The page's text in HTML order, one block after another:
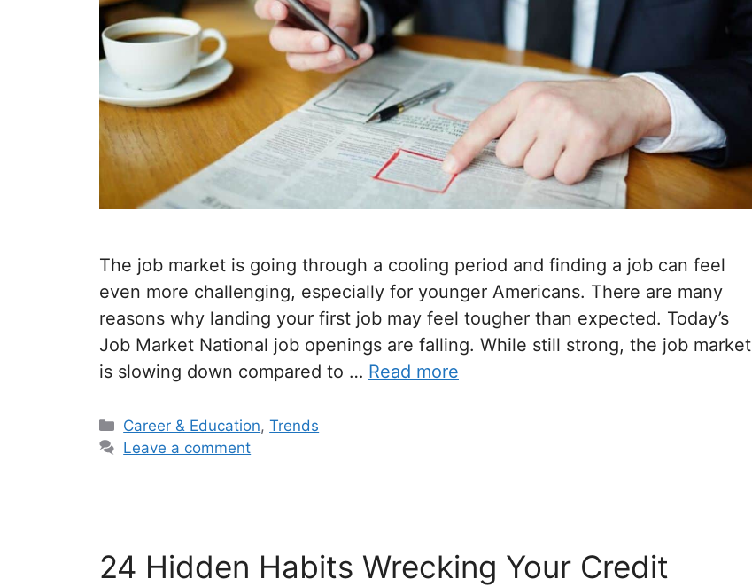
The job market is going through a cooling period and finding a job can feel
even more challenging, especially for younger Americans. There are many
reasons why landing your first job may feel tougher than expected. Today’s
Job Market National job openings are falling. While still strong, the job market
is slowing down compared to … Read more
Categories
Career & Education,Trends
Leave a comment
24 Hidden Habits Wrecking Your Credit